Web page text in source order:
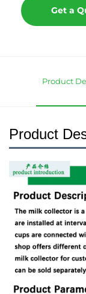
Get a
Product
Product